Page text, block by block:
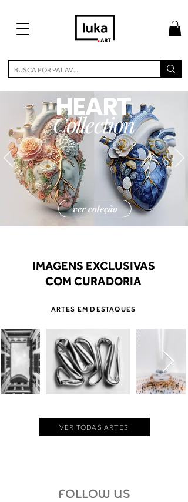
HEART
Collection
ver coleção
IMAGENS EXCLUSIVAS
COM CURADORIA
ARTES EM DESTAQUES
VER TODAS ARTES
FOLLOW US